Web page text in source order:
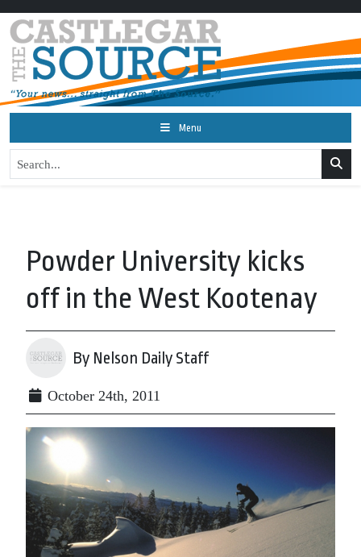
Menu
Powder University kicks
off in the West Kootenay
By Nelson Daily Staff
October 24th, 2011